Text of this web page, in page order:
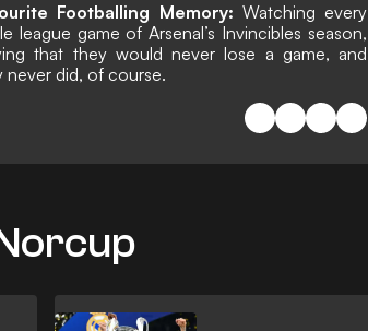
Footballing Memory: Watching every
league game of Arsenal’s Invincibles season,
that they would never lose a game, and
never did, of course.
SHOPPING